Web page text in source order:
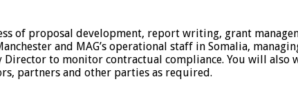
of proposal development, report writing, grant
and MAG’s operational staff in Somalia,
to monitor contractual compliance. You will also
partners and other parties as required.